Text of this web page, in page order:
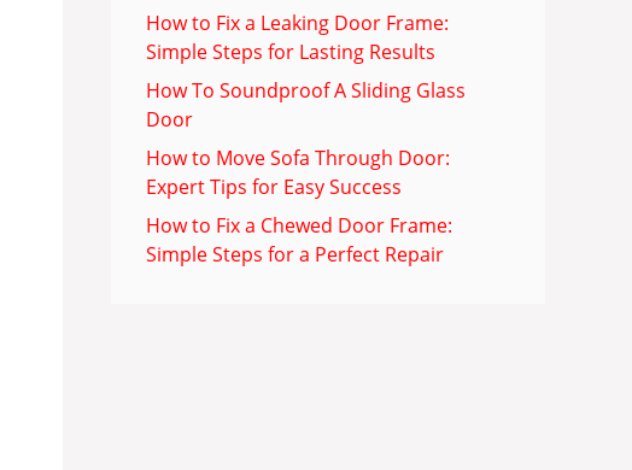
How to Fix a Leaking Door Frame:
Simple Steps for Lasting Results
How To Soundproof A Sliding Glass
Door
How to Move Sofa Through Door:
Expert Tips for Easy Success
How to Fix a Chewed Door Frame:
Simple Steps for a Perfect Repair